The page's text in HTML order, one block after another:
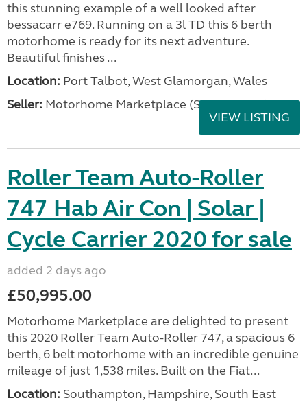
this stunning example of a well looked after
bessacarr e769. Running on a 3l TD this 6 berth
motorhome is ready for its next adventure.
Beautiful finishes ...
Location: Port Talbot, West Glamorgan, Wales
Seller: Motorhome Marketplace (South Wales)
VIEW LISTING
Roller Team Auto-Roller
747 Hab Air Con | Solar |
Cycle Carrier 2020 for sale
added 2 days ago
£50,995.00
Motorhome Marketplace are delighted to present
this 2020 Roller Team Auto-Roller 747, a spacious 6
berth, 6 belt motorhome with an incredible genuine
mileage of just 1,538 miles. Built on the Fiat...
Location: Southampton, Hampshire, South East